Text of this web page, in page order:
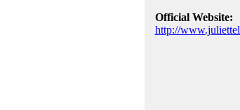
Official Website:
http://